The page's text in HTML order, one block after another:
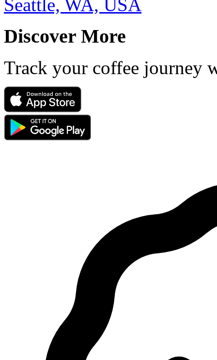
Seattle, WA, USA
Discover More
Track your coffee journey